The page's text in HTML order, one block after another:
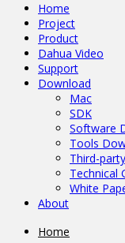
Home
Project
Product
Dahua Video
Support
Download
Mac
SDK
Software
Tools
Third-
Technical
White
About
Home